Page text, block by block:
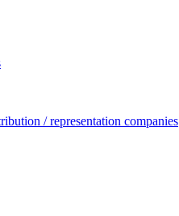
/ representation companies